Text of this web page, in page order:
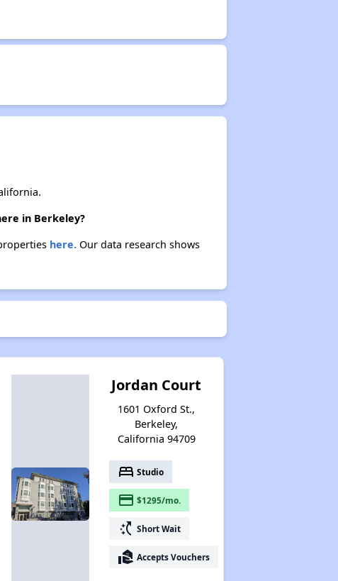
in Berkeley?
here.Our data research shows
Jordan Court
1601 Oxford St.,
Berkeley,
California 94709
bed Studio
payment $1295/mo.
switch_access_shortcut Short Wait
real_estate_agent Accepts Vouchers